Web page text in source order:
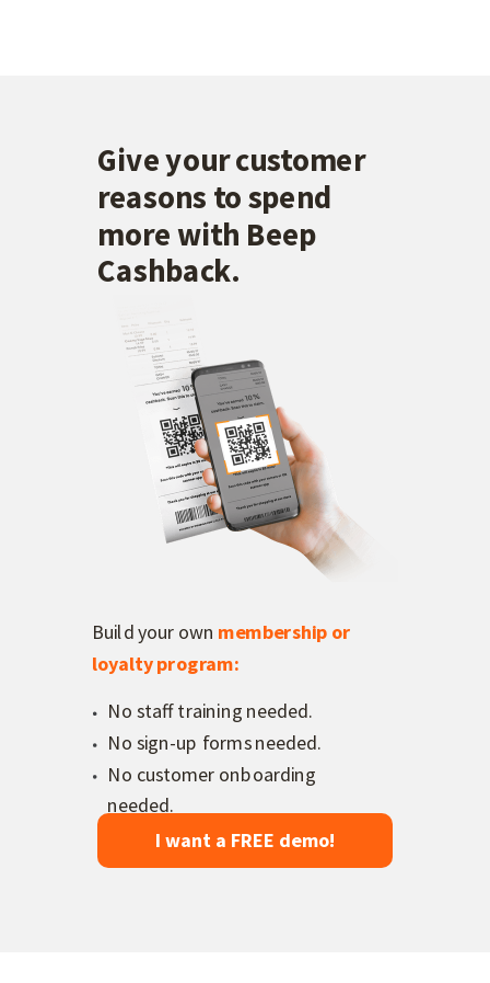
Give your customer
reasons to spend
more with Beep
Cashback.
I want a FREE demo!
Build your own membership or
loyalty program:
No staff training needed.
No sign-up forms needed.
No customer onboarding
needed.